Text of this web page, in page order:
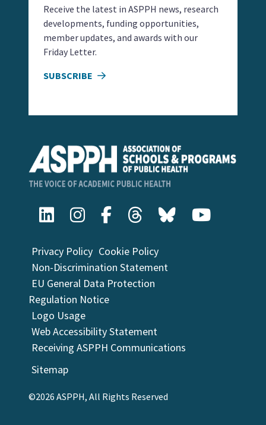
Privacy Policy Cookie Policy
Non-Discrimination Statement
EU General Data Protection
Regulation Notice
Logo Usage
Web Accessibility Statement
Receiving ASPPH Communications
Sitemap
©2026 ASPPH, All Rights Reserved
Receive the latest in ASPPH news, research
developments, funding opportunities,
member updates, and awards with our
Friday Letter.
SUBSCRIBE